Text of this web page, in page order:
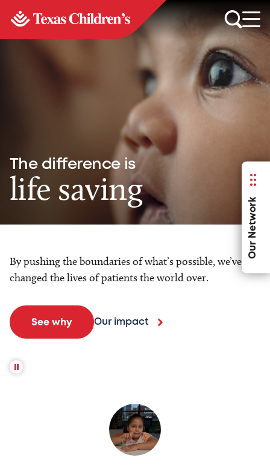
Our Network
The difference is
life saving
By pushing the boundaries of what’s possible, we’ve
changed the lives of patients the world over.
See why Our impact